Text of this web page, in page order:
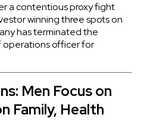
a contentious proxy fight
winning three spots on
has terminated the
operations officer for
Men Focus on
Family, Health